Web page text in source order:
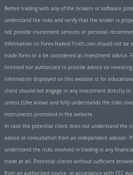
Before trading with any of the brokers or software
understand the risks and verify that the broker is
not provide investment services or personal
Information on Forex-Naked-Truth.com should not be
trade forex or a be considered as investment advice.
licensed nor authorized to provide advice on
information displayed on this website is for
client should not engage in any investment directly
unless (s)he knows and fully understands the risks
instruments promoted in the website.
In case the potential client does not understand the
advice or consultation from an independent advisor.
understand the risks involved in trading in any
trade at all. Potential clients without sufficient
from an authorized source. In accordance with FTC